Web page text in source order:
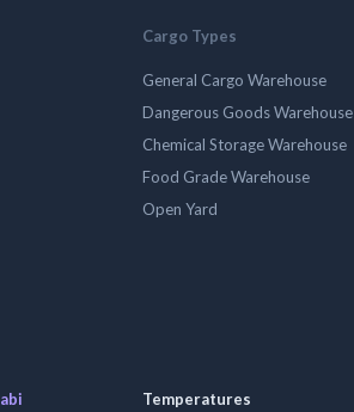
Cargo Types
General Cargo Warehouse
Dangerous Goods Warehouse
Chemical Storage Warehouse
Food Grade Warehouse
Open Yard
Temperatures